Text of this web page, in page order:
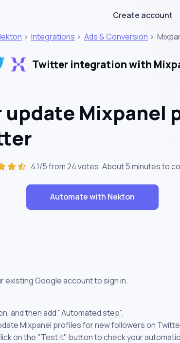
Create account
> Integrations > Ads & Conversion >
Twitter integration with
update Mixpanel
4.1/5 from 24 votes. About5 minutesto
Automate with Nekton
existing Google account to sign in.
and then add "Automated step".
Mixpanel profiles for new followers on
on the "Test it" button to check your